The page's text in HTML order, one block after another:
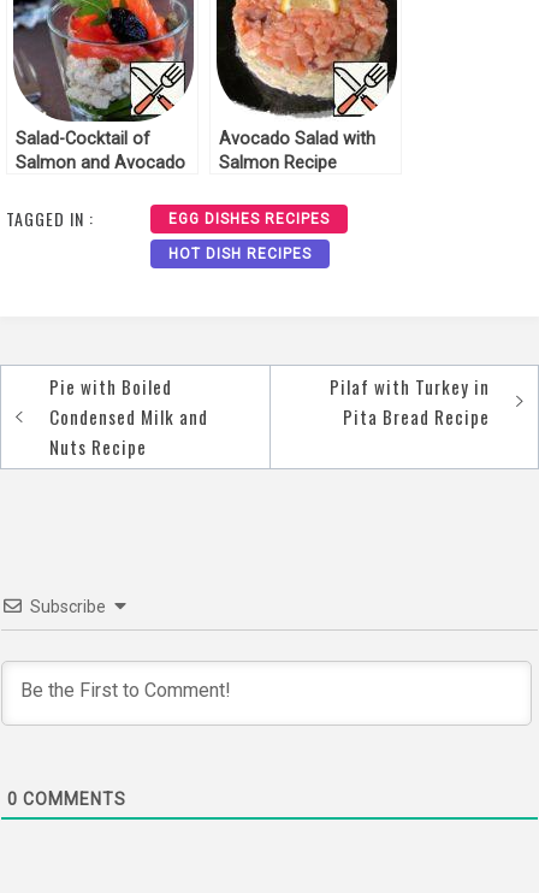
Salad-Cocktail of
Salmon and Avocado
Avocado Salad with
Salmon Recipe
TAGGED IN : EGG DISHES RECIPES
HOT DISH RECIPES
Post
navigation
Pie with Boiled
Condensed Milk and
Nuts Recipe
Pilaf with Turkey in
Pita Bread Recipe
Subscribe
0 COMMENTS